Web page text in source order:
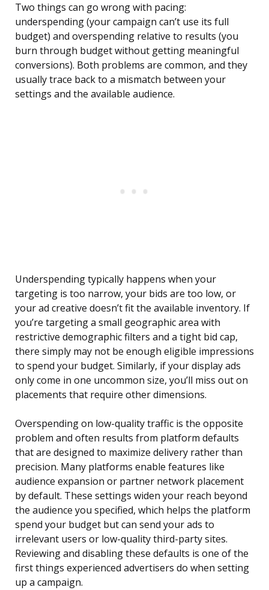
Two things can go wrong with pacing:
underspending (your campaign can’t use its full
budget) and overspending relative to results (you
burn through budget without getting meaningful
conversions). Both problems are common, and they
usually trace back to a mismatch between your
settings and the available audience.
Underspending typically happens when your
targeting is too narrow, your bids are too low, or
your ad creative doesn’t fit the available inventory. If
you’re targeting a small geographic area with
restrictive demographic filters and a tight bid cap,
there simply may not be enough eligible impressions
to spend your budget. Similarly, if your display ads
only come in one uncommon size, you’ll miss out on
placements that require other dimensions.
Overspending on low-quality traffic is the opposite
problem and often results from platform defaults
that are designed to maximize delivery rather than
precision. Many platforms enable features like
audience expansion or partner network placement
by default. These settings widen your reach beyond
the audience you specified, which helps the platform
spend your budget but can send your ads to
irrelevant users or low-quality third-party sites.
Reviewing and disabling these defaults is one of the
first things experienced advertisers do when setting
up a campaign.